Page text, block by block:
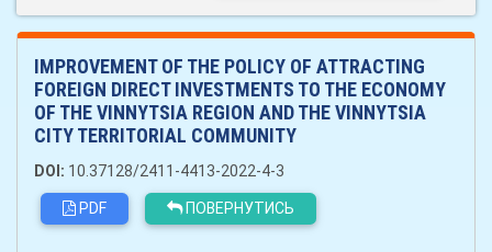
IMPROVEMENT OF THE POLICY OF ATTRACTING
FOREIGN DIRECT INVESTMENTS TO THE ECONOMY
OF THE VINNYTSIA REGION AND THE VINNYTSIA
CITY TERRITORIAL COMMUNITY
DOI: 10.37128/2411-4413-2022-4-3
PDF
ПОВЕРНУТИСЬ